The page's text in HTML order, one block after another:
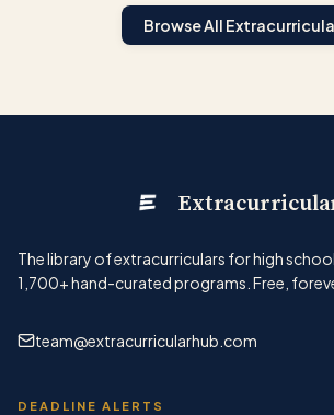
Browse All
The library of extracurriculars for high
1,700+hand-curated programs. Free,
team@extracurricularhub.com
DEADLINE ALERTS